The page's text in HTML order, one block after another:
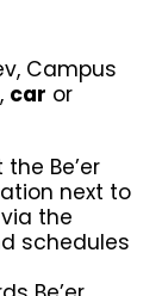
Campus
, car or
Be’er
next to
the
schedules